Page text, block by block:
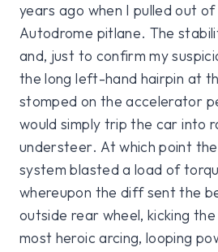
years ago when I pulled out
Autodrome pitlane. The
and, just to confirm my
the long left-hand hairpin at
stomped on the accelerator
would simply trip the car into
understeer. At which point
system blasted a load of
whereupon the diff sent the
outside rear wheel, kicking
most heroic arcing, looping